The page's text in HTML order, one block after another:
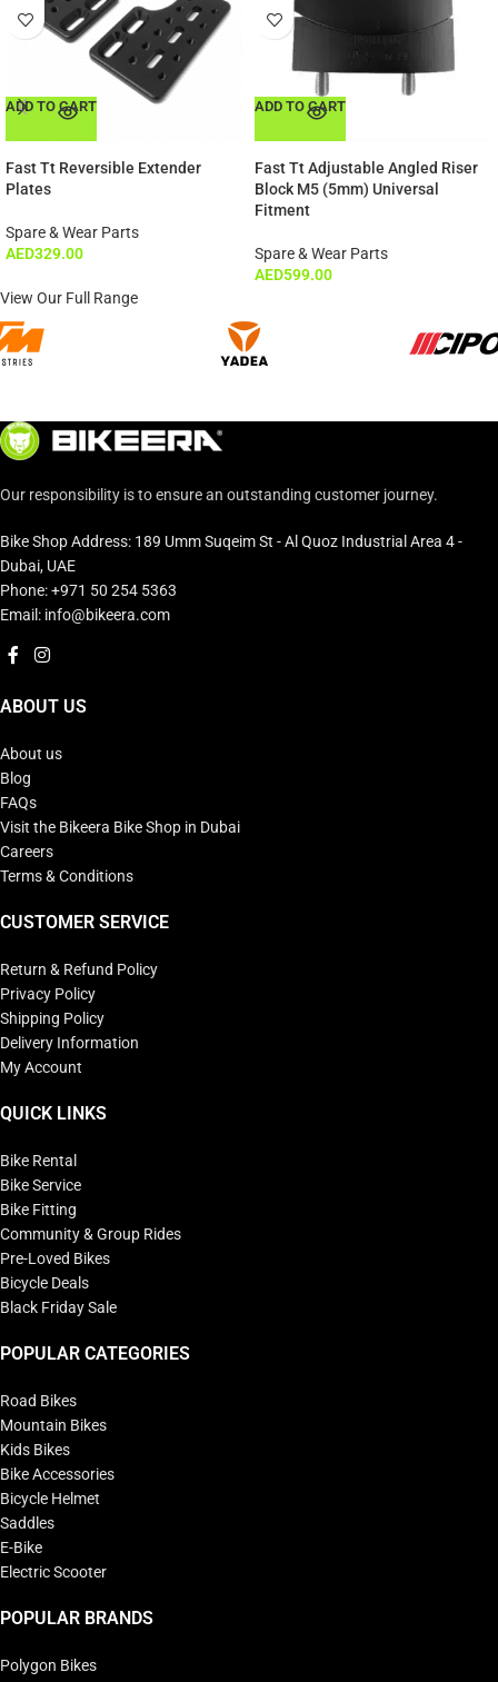
ADD TO CART
Fast Tt Reversible Extender
Plates
Spare & Wear Parts
AED329.00
ADD TO CART
Fast Tt Adjustable Angled Riser
Block M5 (5mm) Universal
Fitment
Spare & Wear Parts
AED599.00
View Our Full Range
Our responsibility is to ensure an outstanding customer journey.
Bike Shop Address: 189 Umm Suqeim St - Al Quoz Industrial Area 4 -
Dubai, UAE
Phone: +971 50 254 5363
Email: info@bikeera.com
ABOUT US
About us
Blog
FAQs
Visit the Bikeera Bike Shop in Dubai
Careers
Terms & Conditions
CUSTOMER SERVICE
Return & Refund Policy
Privacy Policy
Shipping Policy
Delivery Information
My Account
QUICK LINKS
Bike Rental
Bike Service
Bike Fitting
Community & Group Rides
Pre-Loved Bikes
Bicycle Deals
Black Friday Sale
POPULAR CATEGORIES
Road Bikes
Mountain Bikes
Kids Bikes
Bike Accessories
Bicycle Helmet
Saddles
E-Bike
Electric Scooter
POPULAR BRANDS
Polygon Bikes